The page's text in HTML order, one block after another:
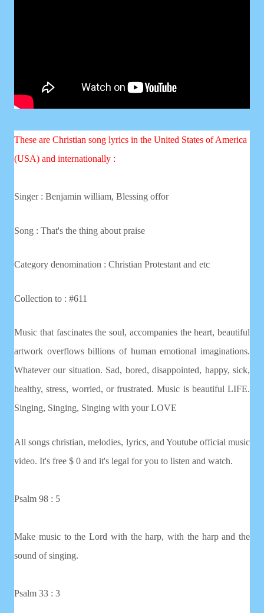
These are Christian song lyrics in the United States of America
(USA) and internationally :
Singer : Benjamin william, Blessing offor
Song : That's the thing about praise
Category denomination : Christian Protestant and etc
Collection to : #611
Music that fascinates the soul, accompanies the heart, beautiful
artwork overflows billions of human emotional imaginations.
Whatever our situation. Sad, bored, disappointed, happy, sick,
healthy, stress, worried, or frustrated. Music is beautiful LIFE.
Singing, Singing, Singing with your LOVE
All songs christian, melodies, lyrics, and Youtube official music
video. It's free $ 0 and it's legal for you to listen and watch.
Psalm 98 : 5
Make music to the Lord with the harp, with the harp and the
sound of singing.
Psalm 33 : 3